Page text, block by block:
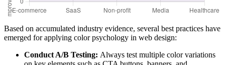
Based on accumulated industry evidence, several best practices have
emerged for applying color psychology in web design:
Conduct A/B Testing: Always test multiple color variations